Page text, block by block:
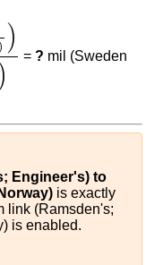
)
)
=? mil (Sweden
Engineer's) to
is exactly
link (Ramsden's;
is enabled.